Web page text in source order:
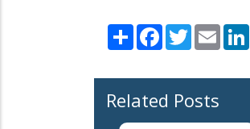
Share Facebook
TwitterEmail
Related Posts